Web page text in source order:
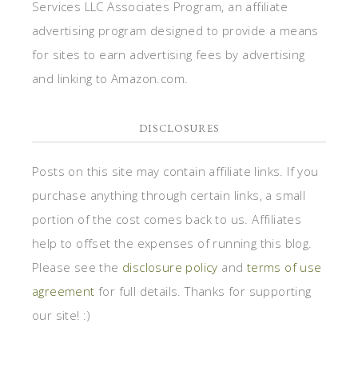
Services LLC Associates Program, an affiliate
advertising program designed to provide a means
for sites to earn advertising fees by advertising
and linking to Amazon.com.
DISCLOSURES
Posts on this site may contain affiliate links. If you
purchase anything through certain links, a small
portion of the cost comes back to us. Affiliates
help to offset the expenses of running this blog.
Please see the disclosure policy and terms of use
agreement for full details. Thanks for supporting
our site! :)